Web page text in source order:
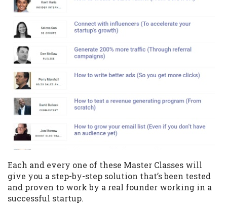
Each and every one of these Master Classes will
give you a step-by-step solution that’s been tested
and proven to work by a real founder working in a
successful startup.